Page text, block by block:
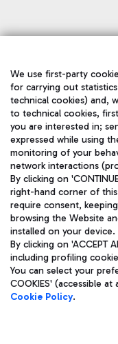
We use first-party
for carrying out
technical cookies) and,
to technical cookies,
you are interested in;
expressed while using
monitoring of your
network interactions
By clicking on
right-hand corner of
require consent,
browsing the Website
installed on your device.
By clicking on 'ACCEPT
including profiling
You can select your
COOKIES' (accessible
Cookie Policy.